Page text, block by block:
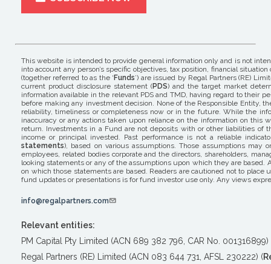
This website is intended to provide general information only and is not
into account any person’s specific objectives, tax position, financial
(together referred to as the ‘ Funds’) are issued by Regal Partners (RE)
current product disclosure statement (PDS) and the target market
information available in the relevant PDS and TMD, having regard to their
before making any investment decision. None of the Responsible Entity,
reliability, timeliness or completeness now or in the future. While the
inaccuracy or any actions taken upon reliance on the information on this
return. Investments in a Fund are not deposits with or other liabilities of
income or principal invested. Past performance is not a reliable
statements), based on various assumptions. Those assumptions
employees, related bodies corporate and the directors, shareholders,
looking statements or any of the assumptions upon which they are
on which those statements are based. Readers are cautioned not to
fund updates or presentations is for fund investor use only. Any views
info@regalpartners.com
Relevant entities:
PM Capital Pty Limited (ACN 689 382 796, CAR No. 001316899)
Regal Partners (RE) Limited (ACN 083 644 731, AFSL 230222) (